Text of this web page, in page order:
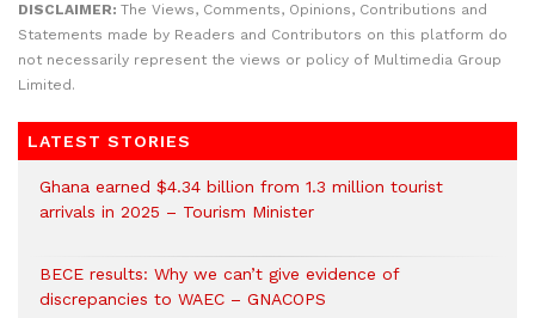
DISCLAIMER: The Views, Comments, Opinions, Contributions and
Statements made by Readers and Contributors on this platform do
not necessarily represent the views or policy of Multimedia Group
Limited.
LATEST STORIES
Ghana earned $4.34 billion from 1.3 million tourist
arrivals in 2025 – Tourism Minister
BECE results: Why we can’t give evidence of
discrepancies to WAEC – GNACOPS